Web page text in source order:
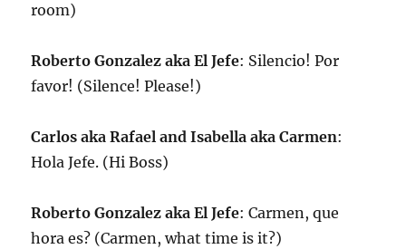
room)
Roberto Gonzalez aka El Jefe: Silencio! Por
favor! (Silence! Please!)
Carlos aka Rafael and Isabella aka Carmen:
Hola Jefe. (Hi Boss)
Roberto Gonzalez aka El Jefe: Carmen, que
hora es? (Carmen, what time is it?)